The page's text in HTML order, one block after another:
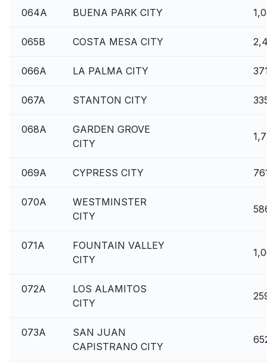
064A BUENA PARK CITY
065B COSTA MESA CITY
066A LA PALMA CITY
067A STANTON CITY
068A
GARDEN GROVE
CITY
069A CYPRESS CITY
070A
WESTMINSTER
CITY
071A
FOUNTAIN VALLEY
CITY
072A
LOS ALAMITOS
CITY
073A
SAN JUAN
CAPISTRANO CITY